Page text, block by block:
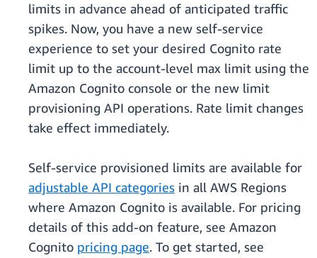
limits in advance ahead of anticipated traffic
spikes. Now, you have a new self-service
experience to set your desired Cognito rate
limit up to the account-level max limit using the
Amazon Cognito console or the new limit
provisioning API operations. Rate limit changes
take effect immediately.
Self-service provisioned limits are available for
adjustable API categories in all AWS Regions
where Amazon Cognito is available. For pricing
details of this add-on feature, see Amazon
Cognito pricing page. To get started, see